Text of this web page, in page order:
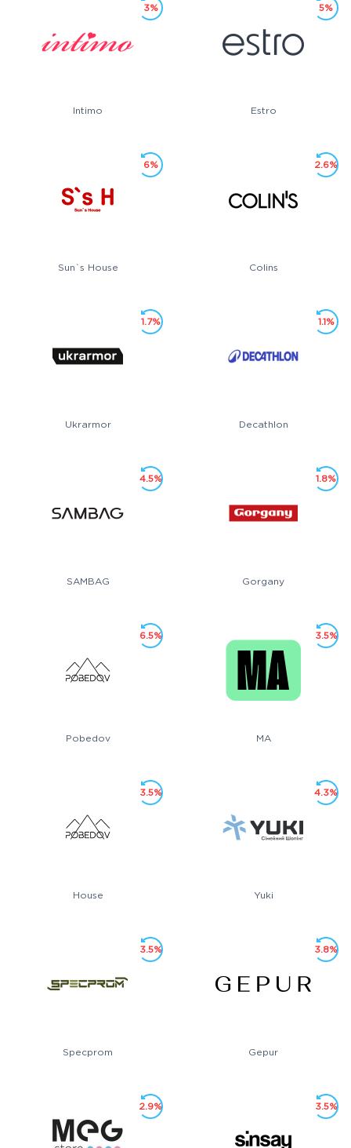
Intimo
3%
Estro
5%
Sun`s House
6%
Colins
2.6%
Ukrarmor
1.7%
Decathlon
1.1%
SAMBAG
4.5%
Gorgany
1.8%
Pobedov
6.5%
MA
3.5%
House
3.5%
Yuki
4.3%
Specprom
3.5%
Gepur
3.8%
2.9% 3.5%